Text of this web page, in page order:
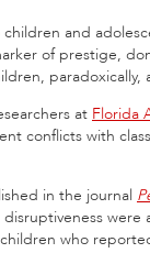
and
of prestige,
paradoxically,
at Florida
conflicts with
in the journal
who